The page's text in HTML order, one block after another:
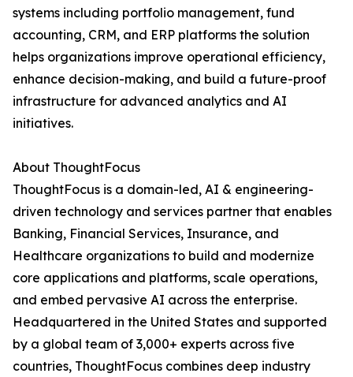
systems including portfolio management, fund
accounting, CRM, and ERP platforms the solution
helps organizations improve operational efficiency,
enhance decision-making, and build a future-proof
infrastructure for advanced analytics and AI
initiatives.
About ThoughtFocus
ThoughtFocus is a domain-led, AI & engineering-
driven technology and services partner that enables
Banking, Financial Services, Insurance, and
Healthcare organizations to build and modernize
core applications and platforms, scale operations,
and embed pervasive AI across the enterprise.
Headquartered in the United States and supported
by a global team of 3,000+ experts across five
countries, ThoughtFocus combines deep industry